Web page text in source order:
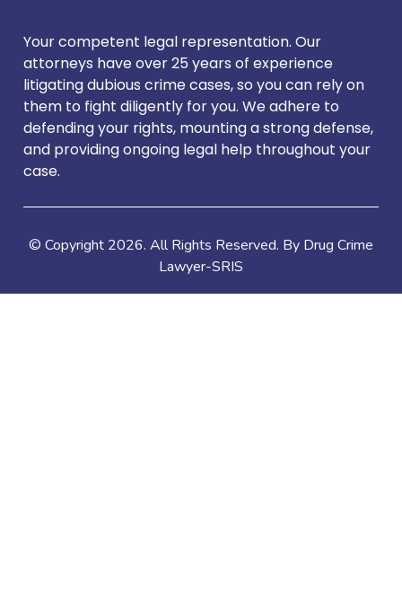
Your competent legal representation. Our
attorneys have over 25 years of experience
litigating dubious crime cases, so you can rely on
them to fight diligently for you. We adhere to
defending your rights, mounting a strong defense,
and providing ongoing legal help throughout your
case.
© Copyright 2026. All Rights Reserved. By Drug Crime
Lawyer-SRIS